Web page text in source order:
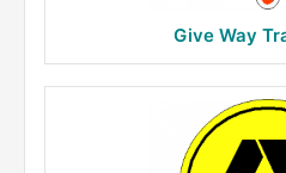
Give Way